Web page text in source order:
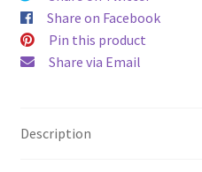
Share on Facebook
Pin this product
Share via Email
Description